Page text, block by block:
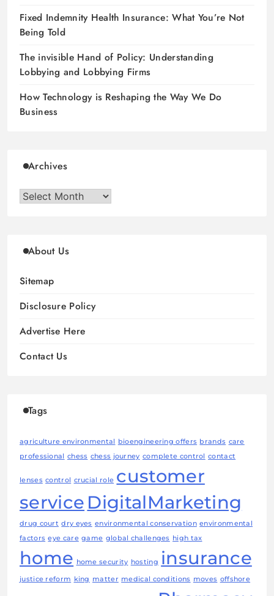
Fixed Indemnity Health Insurance: What You’re Not
Being Told
The invisible Hand of Policy: Understanding
Lobbying and Lobbying Firms
How Technology is Reshaping the Way We Do
Business
Archives
Archives
About Us
Sitemap
Disclosure Policy
Advertise Here
Contact Us
Tags
agriculture environmental bioengineering offers brands care
professional chess chess journey complete control contact
lenses control crucial role customer
service DigitalMarketing
drug court dry eyes environmental conservation environmental
factors eye care game global challenges high tax
home home security hosting insurance
justice reform king matter medical conditions moves offshore